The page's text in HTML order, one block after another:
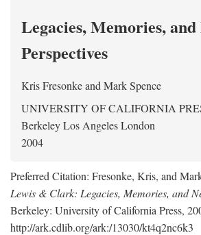
Legacies, Memories, and
Perspectives
Kris Fresonkeand Mark Spence
UNIVERSITY OF CALIFORNIA
Berkeley Los Angeles London
2004
Preferred Citation: Fresonke, Kris, and
Lewis & Clark: Legacies, Memories, and
Berkeley: University of California Press,
http://ark.cdlib.org/ark:/13030/kt4q2nc6k3